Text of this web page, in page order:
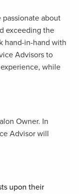
passionate about
exceeding the
hand-in-hand with
Advisors to
while
Owner. In
Advisor will
upon their